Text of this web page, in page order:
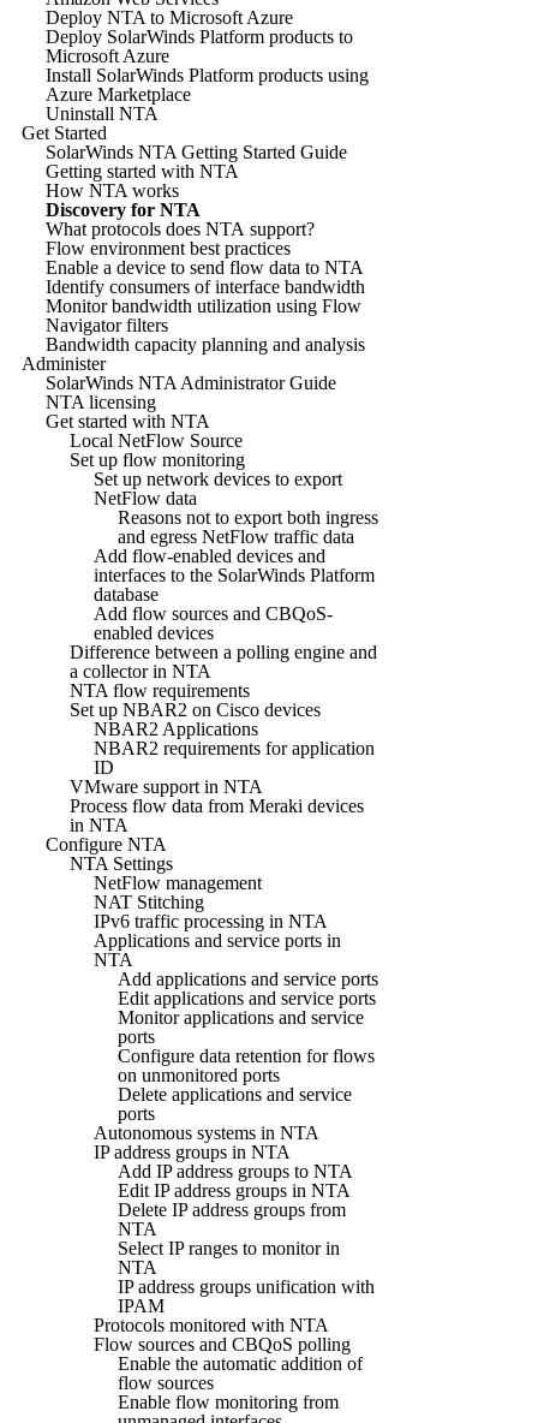
Deploy NTA to Microsoft Azure
Deploy SolarWinds Platform products to
Microsoft Azure
Install SolarWinds Platform products using
Azure Marketplace
Uninstall NTA
Get Started
SolarWinds NTA Getting Started Guide
Getting started with NTA
How NTA works
Discovery for NTA
What protocols does NTA support?
Flow environment best practices
Enable a device to send flow data to NTA
Identify consumers of interface bandwidth
Monitor bandwidth utilization using Flow
Navigator filters
Bandwidth capacity planning and analysis
Administer
SolarWinds NTA Administrator Guide
NTA licensing
Get started with NTA
Local NetFlow Source
Set up flow monitoring
Set up network devices to export
NetFlow data
Reasons not to export both ingress
and egress NetFlow traffic data
Add flow-enabled devices and
interfaces to the SolarWinds Platform
database
Add flow sources and CBQoS-
enabled devices
Difference between a polling engine and
a collector in NTA
NTA flow requirements
Set up NBAR2 on Cisco devices
NBAR2 Applications
NBAR2 requirements for application
ID
VMware support in NTA
Process flow data from Meraki devices
in NTA
Configure NTA
NTA Settings
NetFlow management
NAT Stitching
IPv6 traffic processing in NTA
Applications and service ports in
NTA
Add applications and service ports
Edit applications and service ports
Monitor applications and service
ports
Configure data retention for flows
on unmonitored ports
Delete applications and service
ports
Autonomous systems in NTA
IP address groups in NTA
Add IP address groups to NTA
Edit IP address groups in NTA
Delete IP address groups from
NTA
Select IP ranges to monitor in
NTA
IP address groups unification with
IPAM
Protocols monitored with NTA
Flow sources and CBQoS polling
Enable the automatic addition of
flow sources
Enable flow monitoring from